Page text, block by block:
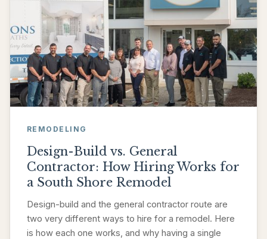
REMODELING
Design-Build vs. General
Contractor: How Hiring Works for
a South Shore Remodel
Design-build and the general contractor route are
two very different ways to hire for a remodel. Here
is how each one works, and why having a single